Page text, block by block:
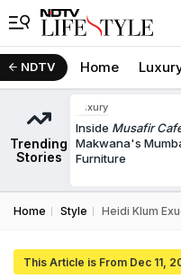
NDTV Home
Trending
Stories
Luxury
Inside Musafir
Makwana's
Furniture
Home Style Heidi Klum
This Article is From Dec 11,